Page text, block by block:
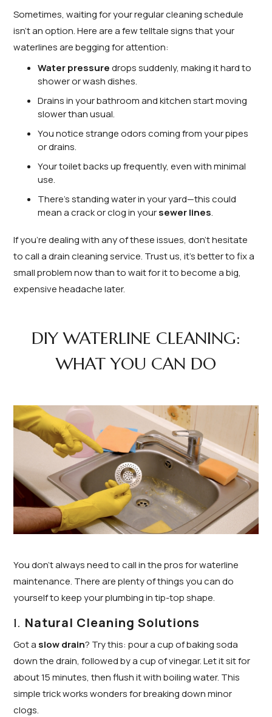
Sometimes, waiting for your regular cleaning schedule
isn’t an option. Here are a few telltale signs that your
waterlines are begging for attention:
Water pressuredrops suddenly, making it hard to
shower or wash dishes.
Drains in your bathroom and kitchen start moving
slower than usual.
You notice strange odors coming from your pipes
or drains.
Your toilet backs up frequently, even with minimal
use.
There’s standing water in your yard—this could
mean a crack or clog in yoursewer lines.
If you’re dealing with any of these issues, don’t hesitate
to call a drain cleaning service. Trust us, it’s better to fix a
small problem now than to wait for it to become a big,
expensive headache later.
DIY WATERLINE CLEANING:
WHAT YOU CAN DO
You don’t always need to call in the pros for waterline
maintenance. There are plenty of things you can do
yourself to keep your plumbing in tip-top shape.
1. Natural Cleaning Solutions
Got a slow drain? Try this: pour a cup of baking soda
down the drain, followed by a cup of vinegar. Let it sit for
about 15 minutes, then flush it with boiling water. This
simple trick works wonders for breaking down minor
clogs.